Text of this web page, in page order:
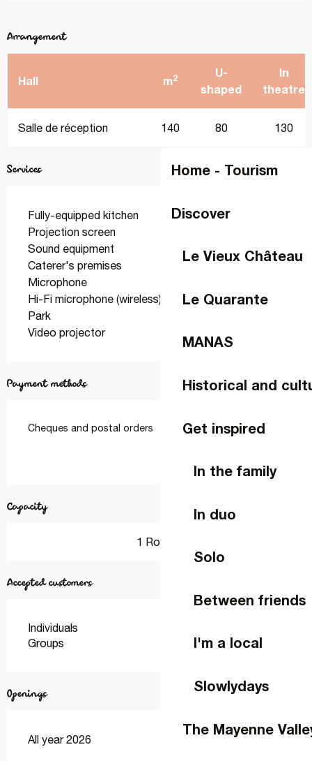
Home - Tourism
Discover
Le Vieux Château
Le Quarante
MANAS
Historical and
Get inspired
In the family
In duo
Solo
Between friends
I'm a local
Slowlydays
The Mayenne
Arrangement
Hall m2
U-
shaped
In
theatre
Salle de réception 140 80 130
Services
Fully-equipped kitchen
Projection screen
Sound equipment
Caterer's premises
Microphone
Hi-Fi microphone (wireless)
Park
Video projector
Payment methods
Cheques and postal orders
Capacity
1 Room
Accepted customers
Individuals
Groups
Openings
All year 2026